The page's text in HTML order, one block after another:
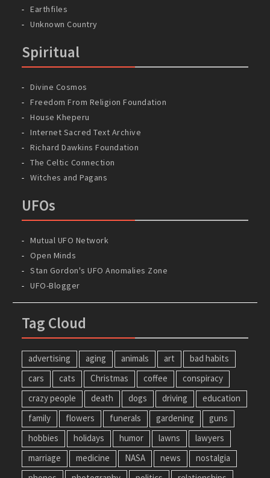
Earthfiles
Unknown Country
Spiritual
Divine Cosmos
Freedom From Religion Foundation
House Kheperu
Internet Sacred Text Archive
Richard Dawkins Foundation
The Celtic Connection
Witches and Pagans
UFOs
Mutual UFO Network
Open Minds
Stan Gordon's UFO Anomalies Zone
UFO-Blogger
Tag Cloud
advertising aging animals art
bad habits
cars
cats Christmas coffee
conspiracy
crazy people
death dogs driving
education
family
flowers funerals gardening
guns
hobbies
holidays humor lawns
lawyers
marriage
medicine NASA news
nostalgia